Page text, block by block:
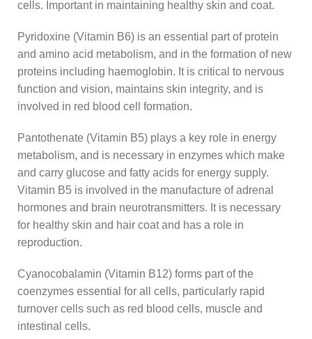
cells. Important in maintaining healthy skin and coat.
Pyridoxine (Vitamin B6) is an essential part of protein
and amino acid metabolism, and in the formation of new
proteins including haemoglobin. It is critical to nervous
function and vision, maintains skin integrity, and is
involved in red blood cell formation.
Pantothenate (Vitamin B5) plays a key role in energy
metabolism, and is necessary in enzymes which make
and carry glucose and fatty acids for energy supply.
Vitamin B5 is involved in the manufacture of adrenal
hormones and brain neurotransmitters. It is necessary
for healthy skin and hair coat and has a role in
reproduction.
Cyanocobalamin (Vitamin B12) forms part of the
coenzymes essential for all cells, particularly rapid
turnover cells such as red blood cells, muscle and
intestinal cells.